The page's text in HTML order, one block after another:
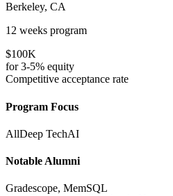
Berkeley, CA
12 weeks program
$100K
for3-5% equity
Competitive acceptance rate
Program Focus
AllDeep TechAI
Notable Alumni
Gradescope, MemSQL